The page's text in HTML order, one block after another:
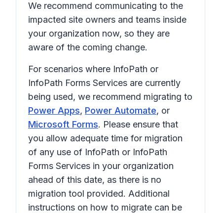
We recommend communicating to the
impacted site owners and teams inside
your organization now, so they are
aware of the coming change.
For scenarios where InfoPath or
InfoPath Forms Services are currently
being used, we recommend migrating to
Power Apps, Power Automate, or
Microsoft Forms. Please ensure that
you allow adequate time for migration
of any use of InfoPath or InfoPath
Forms Services in your organization
ahead of this date, as there is no
migration tool provided. Additional
instructions on how to migrate can be